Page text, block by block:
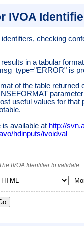
IVOA
checking
in a tabular
is
of the table returned
useful values for that
is available at http://
hdinputs/ivoidval
IVOA Identifier to validate